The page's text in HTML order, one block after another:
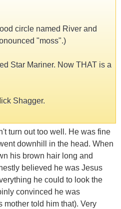
circle named River and
"moss".)
Star Mariner. Now THAT is a
Shagger.
turn out too well. He was fine
downhill in the head. When
his brown hair long and
believed he was Jesus
he could to look the
convinced he was
told him that). Very